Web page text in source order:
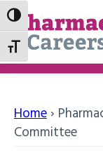
Toggle High Contrast
Toggle Font size
Home ›
Committee